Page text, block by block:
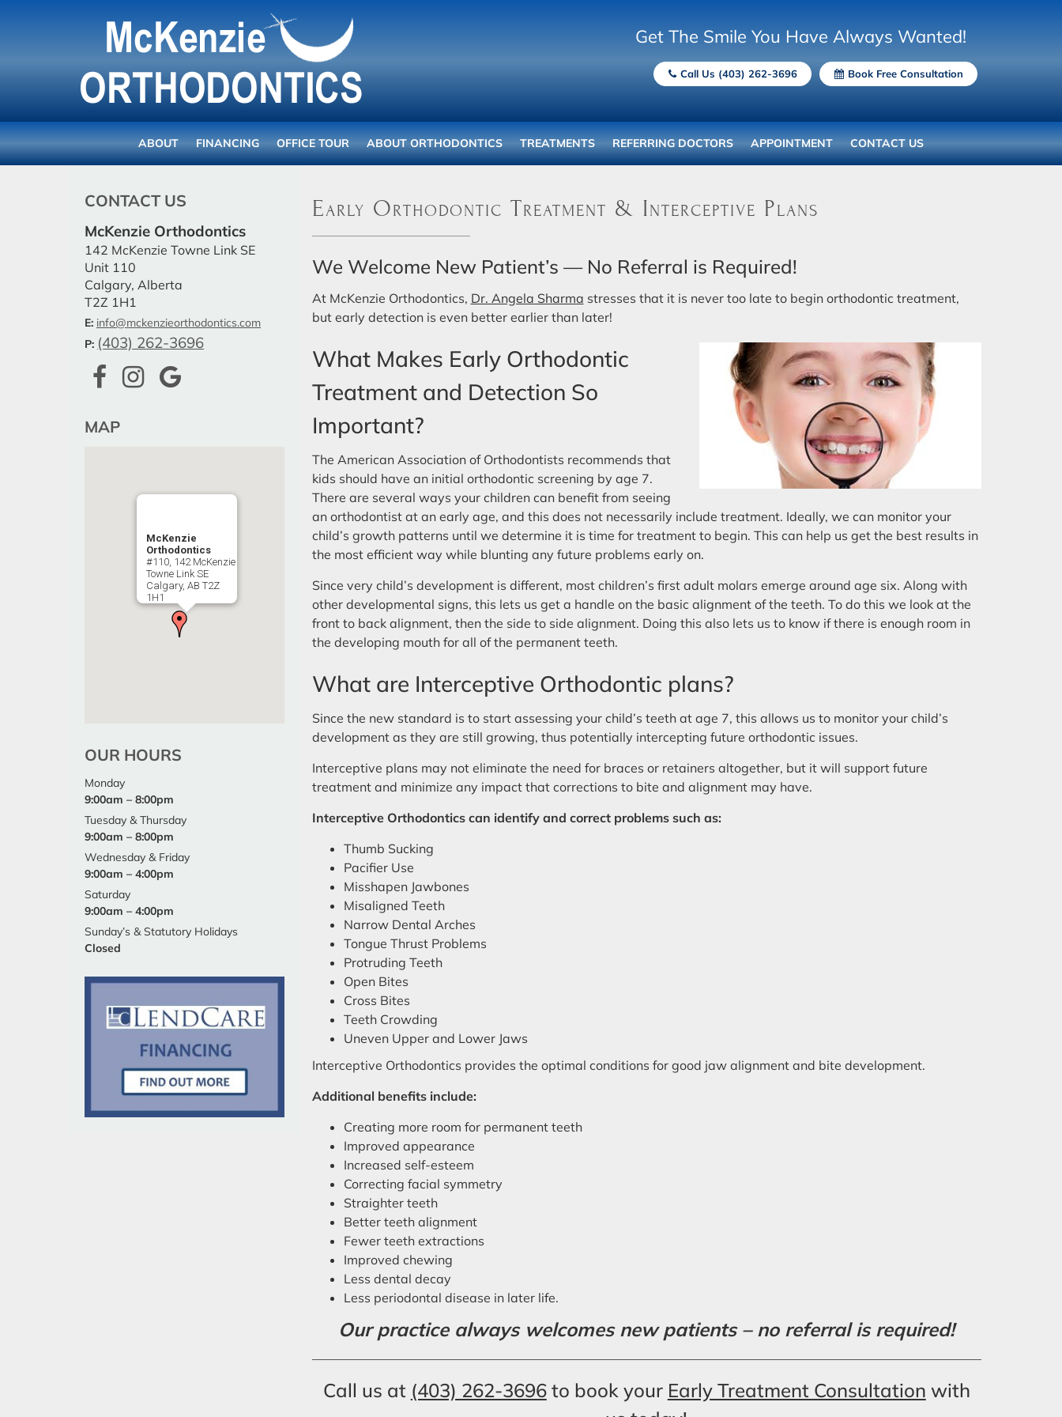
Get The Smile You Have Always Wanted!
Call Us (403) 262-3696 Book Free Consultation
ABOUT FINANCING OFFICE TOUR ABOUT ORTHODONTICS TREATMENTS REFERRING DOCTORS APPOINTMENT CONTACT US
CONTACT US
McKenzie Orthodontics
142 McKenzie Towne Link SE
Unit 110
Calgary, Alberta
T2Z 1H1
E: info@mckenzieorthodontics.com
P: (403) 262-3696
MAP
McKenzie
Orthodontics
#110, 142 McKenzie
Towne Link SE
Calgary, AB T2Z
1H1
OUR HOURS
Monday
9:00am – 8:00pm
Tuesday & Thursday
9:00am – 8:00pm
Wednesday & Friday
9:00am – 4:00pm
Saturday
9:00am – 4:00pm
Sunday’s & Statutory Holidays
Closed
Early Orthodontic Treatment & Interceptive Plans
We Welcome New Patient’s — No Referral is Required!
At McKenzie Orthodontics, Dr. Angela Sharma stresses that it is never too late to begin orthodontic treatment,
but early detection is even better earlier than later!
What Makes Early Orthodontic
Treatment and Detection So
Important?
The American Association of Orthodontists recommends that
kids should have an initial orthodontic screening by age 7.
There are several ways your children can benefit from seeing
an orthodontist at an early age, and this does not necessarily include treatment. Ideally, we can monitor your
child’s growth patterns until we determine it is time for treatment to begin. This can help us get the best results in
the most efficient way while blunting any future problems early on.
Since very child’s development is different, most children’s first adult molars emerge around age six. Along with
other developmental signs, this lets us get a handle on the basic alignment of the teeth. To do this we look at the
front to back alignment, then the side to side alignment. Doing this also lets us to know if there is enough room in
the developing mouth for all of the permanent teeth.
What are Interceptive Orthodontic plans?
Since the new standard is to start assessing your child’s teeth at age 7, this allows us to monitor your child’s
development as they are still growing, thus potentially intercepting future orthodontic issues.
Interceptive plans may not eliminate the need for braces or retainers altogether, but it will support future
treatment and minimize any impact that corrections to bite and alignment may have.
Interceptive Orthodontics can identify and correct problems such as:
Thumb Sucking
Pacifier Use
Misshapen Jawbones
Misaligned Teeth
Narrow Dental Arches
Tongue Thrust Problems
Protruding Teeth
Open Bites
Cross Bites
Teeth Crowding
Uneven Upper and Lower Jaws
Interceptive Orthodontics provides the optimal conditions for good jaw alignment and bite development.
Additional benefits include:
Creating more room for permanent teeth
Improved appearance
Increased self-esteem
Correcting facial symmetry
Straighter teeth
Better teeth alignment
Fewer teeth extractions
Improved chewing
Less dental decay
Less periodontal disease in later life.
Our practice always welcomes new patients – no referral is required!
Call us at (403) 262-3696to book your Early Treatment Consultation with